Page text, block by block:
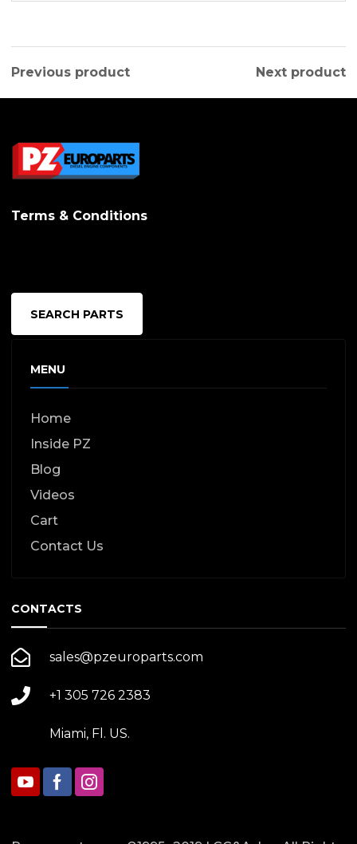
Previous product Next product
Terms & Conditions
SEARCH PARTS
MENU
Home
Inside PZ
Blog
Videos
Cart
Contact Us
CONTACTS
sales@pzeuroparts.com
+1 305 726 2383
Miami, Fl. US.